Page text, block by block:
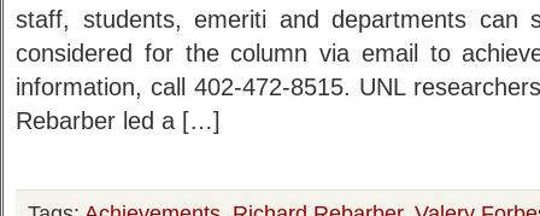
staff, students, emeriti and departments can
considered for the column via email to
information, call 402-472-8515. UNL
Rebarber led a […]